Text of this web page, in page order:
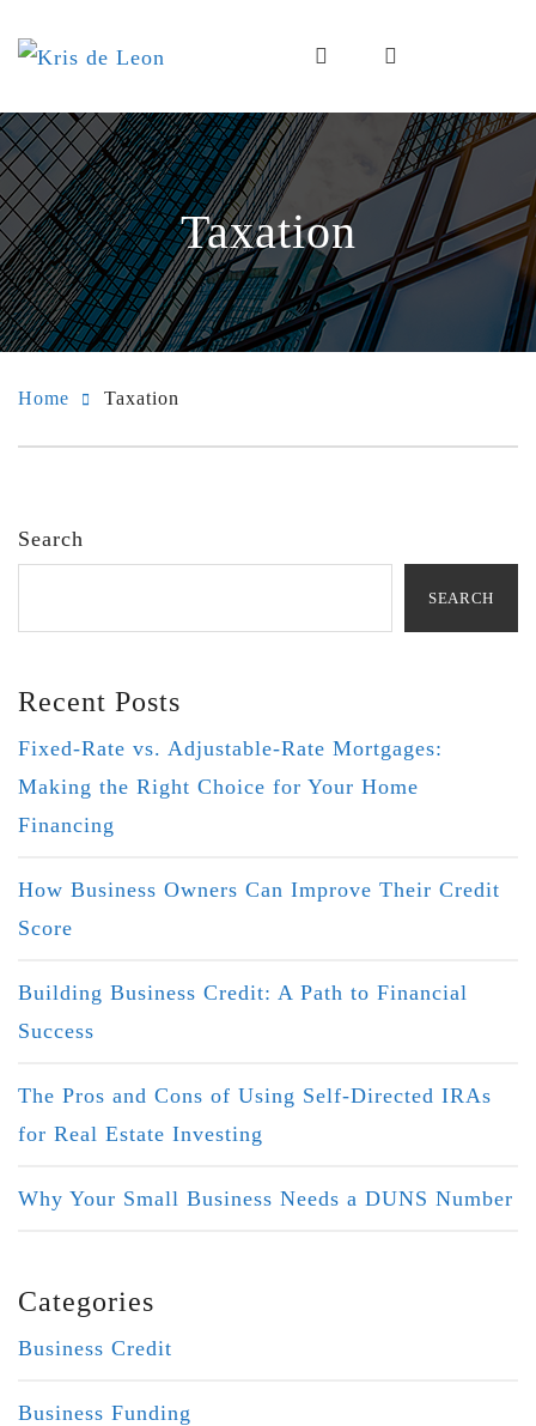
Taxation
Home Taxation
Search
SEARCH
Recent Posts
Fixed-Rate vs. Adjustable-Rate Mortgages:
Making the Right Choice for Your Home
Financing
How Business Owners Can Improve Their Credit
Score
Building Business Credit: A Path to Financial
Success
The Pros and Cons of Using Self-Directed IRAs
for Real Estate Investing
Why Your Small Business Needs a DUNS Number
Categories
Business Credit
Business Funding